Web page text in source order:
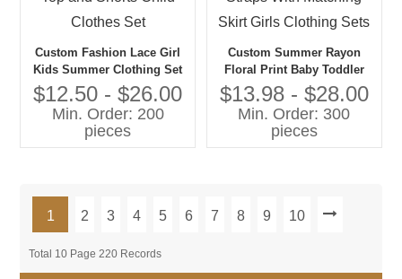
Custom Fashion Lace Girl
Kids Summer Clothing Set
Outfits Two Piece off
Shoulder Crop Top and
Shorts Child Clothes Set
$12.50 - $26.00
Min. Order: 200
pieces
Custom Summer Rayon
Floral Print Baby Toddler
Girls Clothing Sets Girls
Tops With Straps With
Matching Skirt Girls
Clothing Sets
$13.98 - $28.00
Min. Order: 300
pieces
1 2 3 4 5 6 7 8 9 10
Total 10 Page 220 Records